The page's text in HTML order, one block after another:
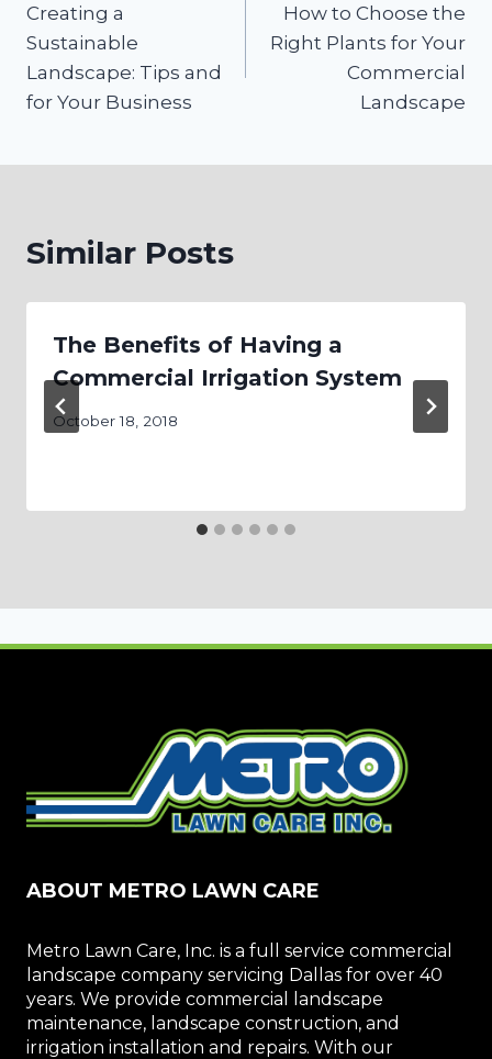
navigation
Creating a
Sustainable
Landscape: Tips and
for Your Business
How to Choose the
Right Plants for Your
Commercial
Landscape
Similar Posts
The Benefits of Having a
Commercial Irrigation System
October 18, 2018
ABOUT METRO LAWN CARE
Metro Lawn Care, Inc. is a full service commercial
landscape company servicing Dallas for over 40
years. We provide commercial landscape
maintenance, landscape construction, and
irrigation installation and repairs. With our